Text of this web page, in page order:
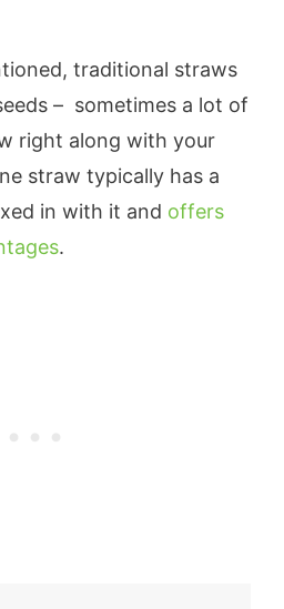
traditional straws
– sometimes a lot of
right along with your
straw typically has a
in with it and offers
.